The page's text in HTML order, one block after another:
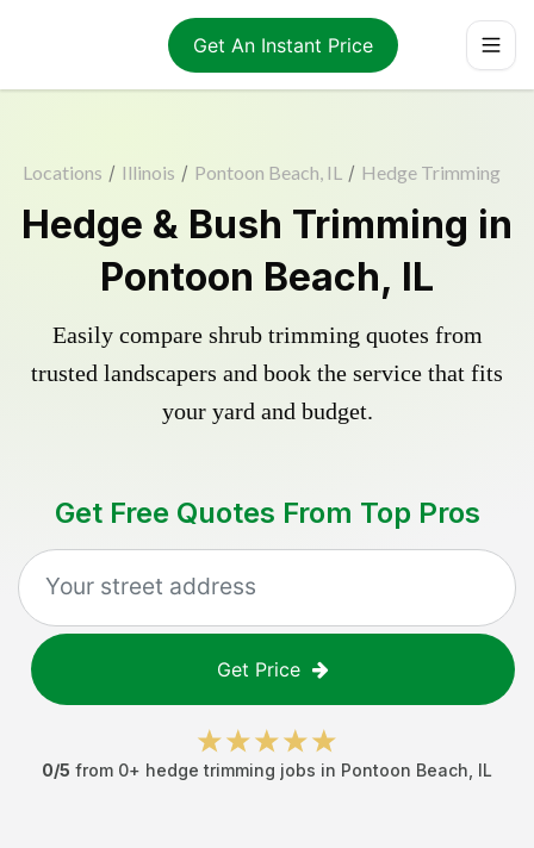
Get An Instant Price
Locations / Illinois / Pontoon Beach, IL / Hedge Trimming
Hedge & Bush Trimming in
Pontoon Beach, IL
Easily compare shrub trimming quotes from
trusted landscapers and book the service that fits
your yard and budget.
Get Free Quotes From Top Pros
Get Price
0/5 from 0+ hedge trimming jobs in Pontoon Beach IL